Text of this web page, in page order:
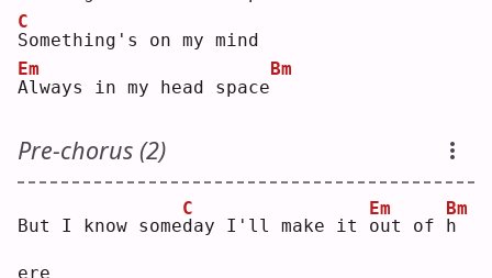
S
C
omething's on my mind
A
Em
lways in my head space
Bm
Pre-chorus (2)
But I know somed
C
ay I'll make it o
Em
ut of
h
Bm
ere